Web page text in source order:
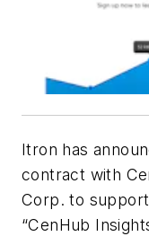
Itron has
contract with
Corp. to
“CenHub